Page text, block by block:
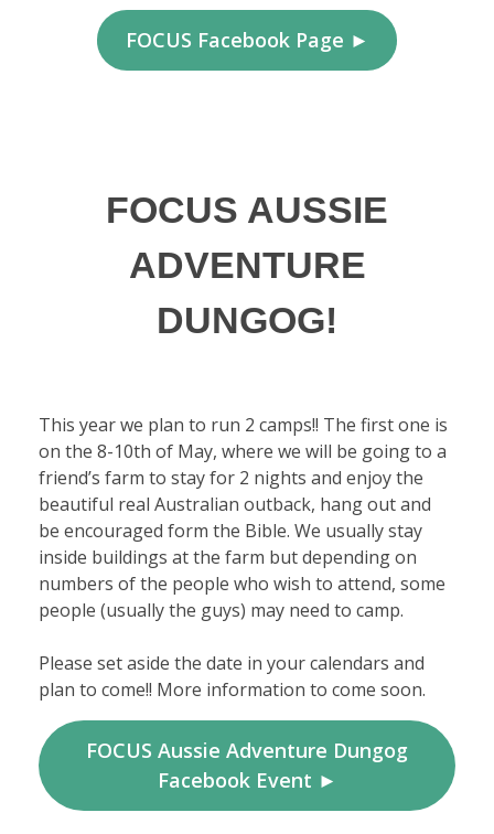
FOCUS Facebook Page ►
FOCUS AUSSIE
ADVENTURE
DUNGOG!
This year we plan to run 2 camps!! The first one is
on the 8-10th of May, where we will be going to a
friend’s farm to stay for 2 nights and enjoy the
beautiful real Australian outback, hang out and
be encouraged form the Bible. We usually stay
inside buildings at the farm but depending on
numbers of the people who wish to attend, some
people (usually the guys) may need to camp.
Please set aside the date in your calendars and
plan to come!! More information to come soon.
FOCUS Aussie Adventure Dungog
Facebook Event ►